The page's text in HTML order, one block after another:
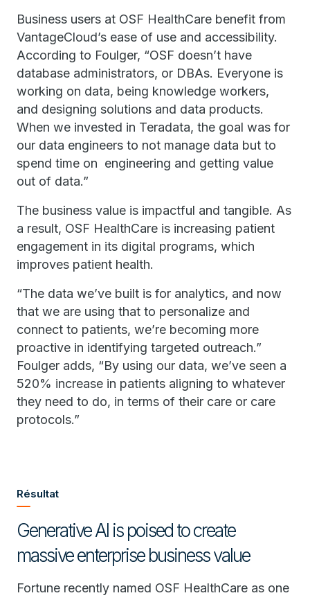
Business users at OSF HealthCare benefit from
VantageCloud’s ease of use and accessibility.
According to Foulger, “OSF doesn’t have
database administrators, or DBAs. Everyone is
working on data, being knowledge workers,
and designing solutions and data products.
When we invested in Teradata, the goal was for
our data engineers to not manage data but to
spend time on engineering and getting value
out of data.”
The business value is impactful and tangible. As
a result, OSF HealthCare is increasing patient
engagement in its digital programs, which
improves patient health.
“The data we’ve built is for analytics, and now
that we are using that to personalize and
connect to patients, we’re becoming more
proactive in identifying targeted outreach.”
Foulger adds, “By using our data, we’ve seen a
520% increase in patients aligning to whatever
they need to do, in terms of their care or care
protocols.”
Résultat
Generative AI is poised to create
massive enterprise business value
Fortune recently named OSF HealthCare as one